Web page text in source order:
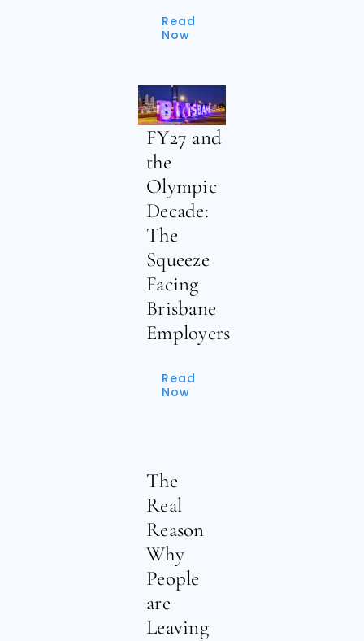
Read
Now
FY27 and
the
Olympic
Decade:
The
Squeeze
Facing
Brisbane
Employers
Read
Now
The
Real
Reason
Why
People
are
Leaving